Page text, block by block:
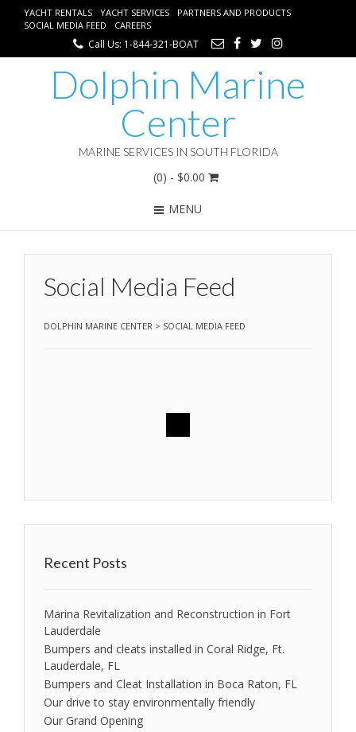
YACHT RENTALS YACHT SERVICES
PARTNERS AND PRODUCTS
SOCIAL MEDIA FEED
CAREERS
Call Us: 1-844-321-BOAT
Dolphin Marine
Center
MARINE SERVICES IN SOUTH FLORIDA
(0) - $0.00
MENU
Social Media Feed
DOLPHIN MARINE CENTER > SOCIAL MEDIA FEED
Recent Posts
Marina Revitalization and Reconstruction in Fort
Lauderdale
Bumpers and cleats installed in Coral Ridge, Ft.
Lauderdale, FL
Bumpers and Cleat Installation in Boca Raton, FL
Our drive to stay environmentally friendly
Our Grand Opening